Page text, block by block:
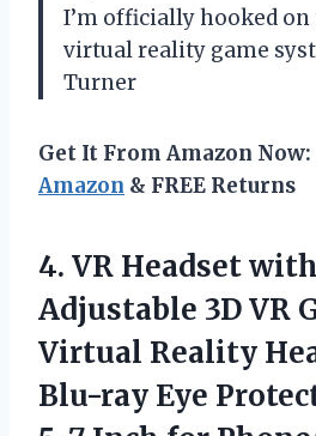
I’m officially hooked on
virtual reality game
Turner
Get It From Amazon Now:
Amazon & FREE Returns
4. VR Headset
Adjustable 3D VR
Virtual Reality
Blu-ray Eye